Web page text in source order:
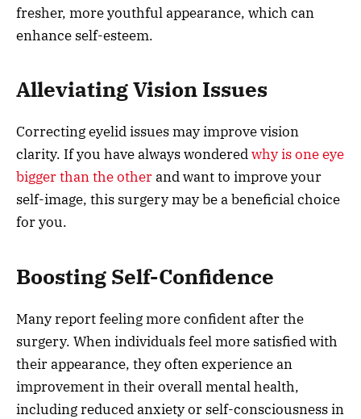
fresher, more youthful appearance, which can
enhance self-esteem.
Alleviating Vision Issues
Correcting eyelid issues may improve vision
clarity. If you have always wonderedwhy is one eye
bigger than the otherand want to improve your
self-image, this surgery may be a beneficial choice
for you.
Boosting Self-Confidence
Many report feeling more confident after the
surgery. When individuals feel more satisfied with
their appearance, they often experience an
improvement in their overall mental health,
including reduced anxiety or self-consciousness in